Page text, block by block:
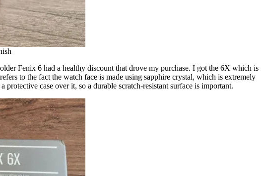
Fenix 6 had a healthy discount that drove my purchase. I got the 6X which is
to the fact the watch face is made using sapphire crystal, which is extremely
case over it, so a durable scratch-resistant surface is important.